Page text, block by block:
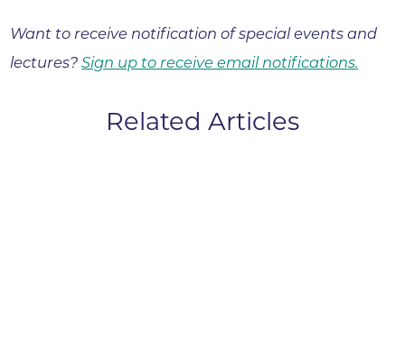
Want to receive notification of special events and
lectures?Sign up to receive email notifications.
Related Articles